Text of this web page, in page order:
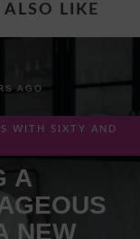
LIKE
AGO
WITH SIXTY AND
A
NEW